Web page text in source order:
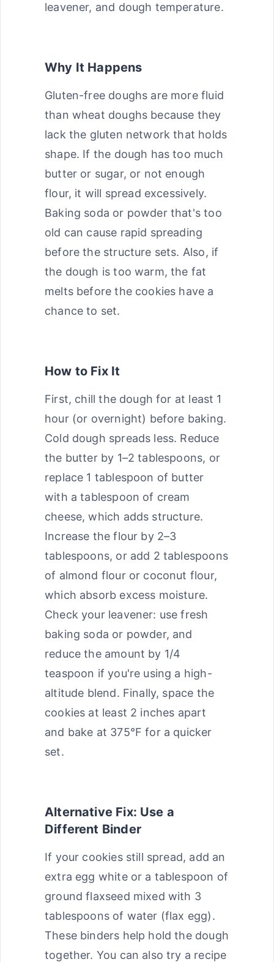
leavener, and dough temperature.
Why It Happens
Gluten-free doughs are more fluid
than wheat doughs because they
lack the gluten network that holds
shape. If the dough has too much
butter or sugar, or not enough
flour, it will spread excessively.
Baking soda or powder that's too
old can cause rapid spreading
before the structure sets. Also, if
the dough is too warm, the fat
melts before the cookies have a
chance to set.
How to Fix It
First, chill the dough for at least 1
hour (or overnight) before baking.
Cold dough spreads less. Reduce
the butter by 1–2 tablespoons, or
replace 1 tablespoon of butter
with a tablespoon of cream
cheese, which adds structure.
Increase the flour by 2–3
tablespoons, or add 2 tablespoons
of almond flour or coconut flour,
which absorb excess moisture.
Check your leavener: use fresh
baking soda or powder, and
reduce the amount by 1/4
teaspoon if you're using a high-
altitude blend. Finally, space the
cookies at least 2 inches apart
and bake at 375°F for a quicker
set.
Alternative Fix: Use a
Different Binder
If your cookies still spread, add an
extra egg white or a tablespoon of
ground flaxseed mixed with 3
tablespoons of water (flax egg).
These binders help hold the dough
together. You can also try a recipe